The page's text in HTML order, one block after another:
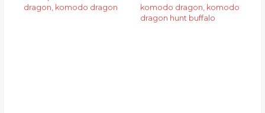
dragon, komodo dragon komodo dragon, komodo
dragon hunt buffalo